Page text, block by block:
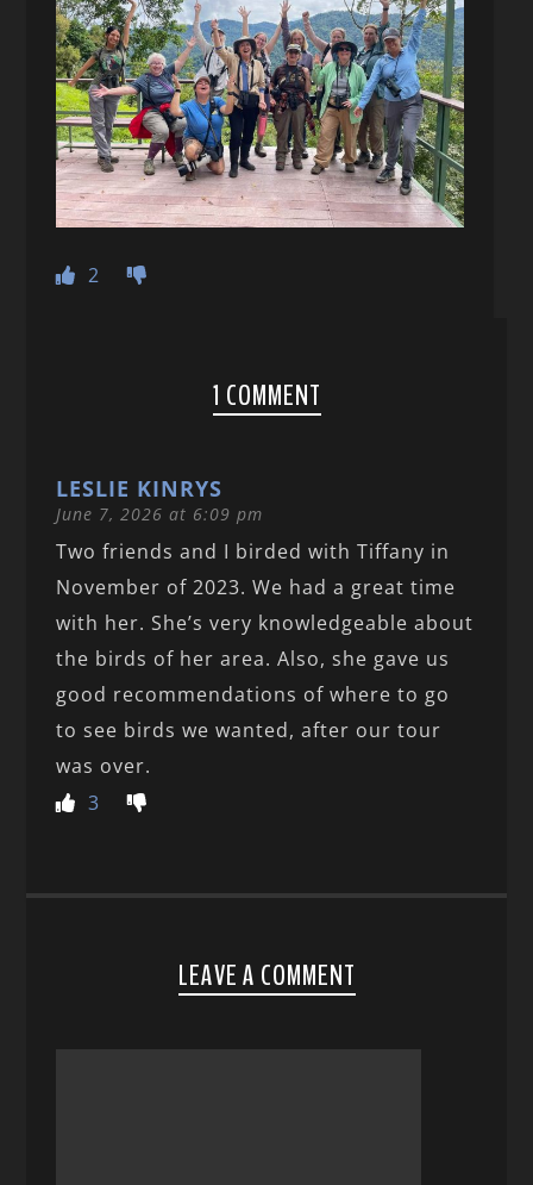
2
1 COMMENT
LESLIE KINRYS
June 7, 2026 at 6:09 pm
Two friends and I birded with Tiffany in
November of 2023. We had a great time
with her. She’s very knowledgeable about
the birds of her area. Also, she gave us
good recommendations of where to go
to see birds we wanted, after our tour
was over.
3
LEAVE A COMMENT